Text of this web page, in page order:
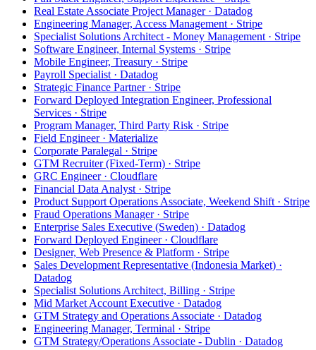
Real Estate Associate Project Manager · Datadog
Engineering Manager, Access Management · Stripe
Specialist Solutions Architect - Money Management · Stripe
Software Engineer, Internal Systems · Stripe
Mobile Engineer, Treasury · Stripe
Payroll Specialist · Datadog
Strategic Finance Partner · Stripe
Forward Deployed Integration Engineer, Professional
Services · Stripe
Program Manager, Third Party Risk · Stripe
Field Engineer · Materialize
Corporate Paralegal · Stripe
GTM Recruiter (Fixed-Term) · Stripe
GRC Engineer · Cloudflare
Financial Data Analyst · Stripe
Product Support Operations Associate, Weekend Shift · Stripe
Fraud Operations Manager · Stripe
Enterprise Sales Executive (Sweden) · Datadog
Forward Deployed Engineer · Cloudflare
Designer, Web Presence & Platform · Stripe
Sales Development Representative (Indonesia Market) ·
Datadog
Specialist Solutions Architect, Billing · Stripe
Mid Market Account Executive · Datadog
GTM Strategy and Operations Associate · Datadog
Engineering Manager, Terminal · Stripe
GTM Strategy/Operations Associate - Dublin · Datadog